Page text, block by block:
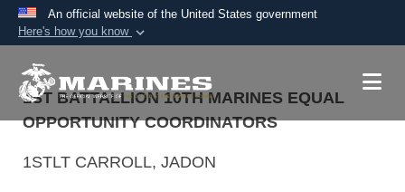
An official website of the United States government
Here's how you know
A.mil website belongs to an official U.S.
Department of Defense organization in the United
States.
1ST BATTALLION 10TH MARINES EQUAL
OPPORTUNITY COORDINATORS
1STLT CARROLL, JADON